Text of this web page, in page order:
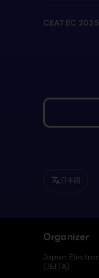
CEATEC
translate 日本語
Organizer
Japan
(JEITA)